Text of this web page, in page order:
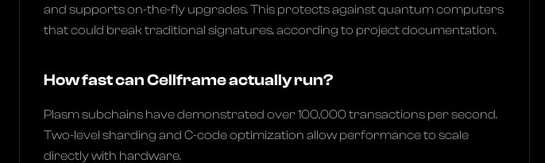
and supports on-the-fly upgrades. This protects against quantum computers
that could break traditional signatures, according to project documentation.
How fast can Cellframe actually run?
Plasm subchains have demonstrated over 100,000 transactions per second.
Two-level sharding and C-code optimization allow performance to scale
directly with hardware.